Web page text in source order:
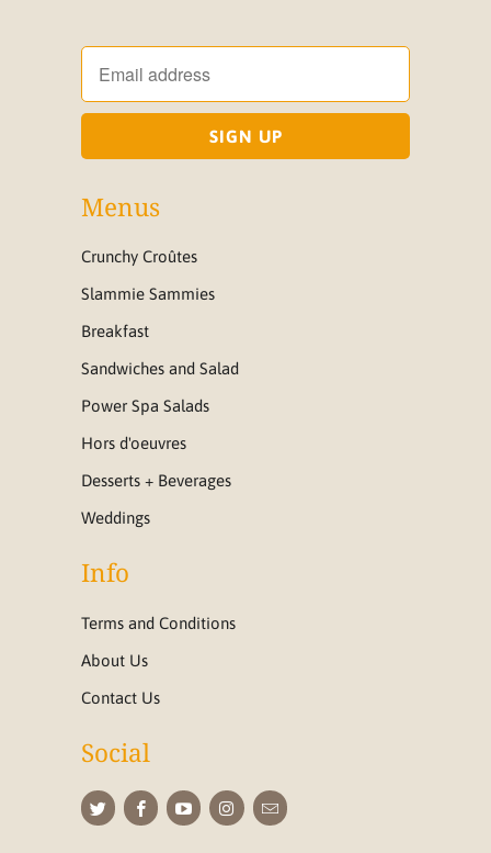
Menus
Crunchy Croûtes
Slammie Sammies
Breakfast
Sandwiches and Salad
Power Spa Salads
Hors d'oeuvres
Desserts + Beverages
Weddings
Info
Terms and Conditions
About Us
Contact Us
Social